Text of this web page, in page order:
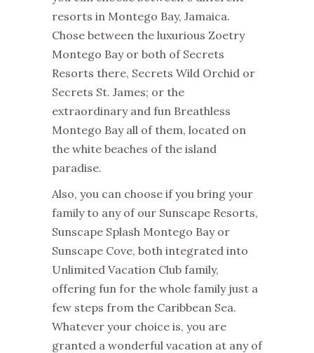
resorts in Montego Bay, Jamaica.
Chose between the luxurious Zoetry
Montego Bay or both of Secrets
Resorts there, Secrets Wild Orchid or
Secrets St. James; or the
extraordinary and fun Breathless
Montego Bay all of them, located on
the white beaches of the island
paradise.
Also, you can choose if you bring your
family to any of our Sunscape Resorts,
Sunscape Splash Montego Bay or
Sunscape Cove, both integrated into
Unlimited Vacation Club family,
offering fun for the whole family just a
few steps from the Caribbean Sea.
Whatever your choice is, you are
granted a wonderful vacation at any of